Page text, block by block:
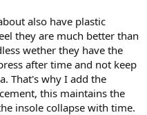
also have plastic
they are much better than
wether they have the
after time and not keep
That's why I add the
this maintains the
insole collapse with time.